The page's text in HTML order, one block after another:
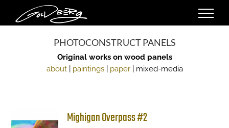
content
PHOTOCONSTRUCT PANELS
Original works on wood panels
about| paintings| paper| mixed-media
Mighigan Overpass #2